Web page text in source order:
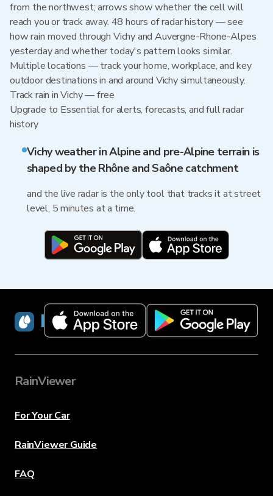
from the northwest; arrows show whether the cell will
reach you or track away. 48 hours of radar history — see
how rain moved through Vichy and Auvergne-Rhone-Alpes
yesterday and whether today's pattern looks similar.
Multiple locations — track your home, workplace, and key
outdoor destinations in and around Vichy simultaneously.
Track rain in Vichy — free
Upgrade to Essential for alerts, forecasts, and full radar
history
Vichy weather in Alpine and pre-Alpine terrain is
shaped by the Rhône and Saône catchment
and the live radar is the only tool that tracks it at street
level, 5 minutes at a time.
RainViewer
RainViewer
For Your Car
RainViewer Guide
FAQ